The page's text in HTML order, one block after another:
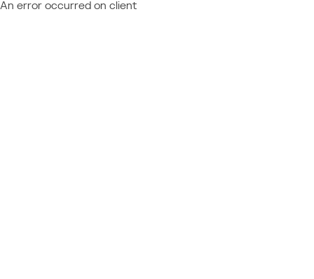
An error occurred on client